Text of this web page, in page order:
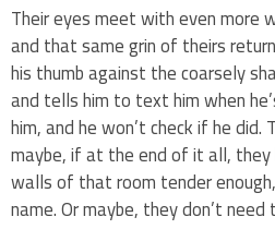
Their eyes meet with even
and that same grin of theirs
his thumb against the coarsely
and tells him to text him when
him, and he won’t check if he
maybe, if at the end of it all,
walls of that room tender
name. Or maybe, they don’t need